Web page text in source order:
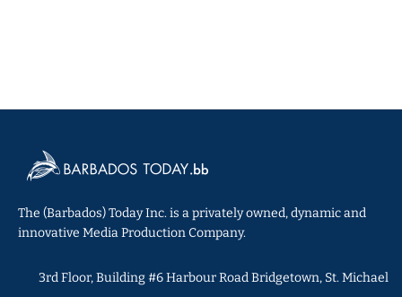
The (Barbados) Today Inc. is a privately owned, dynamic and
innovative Media Production Company.
3rd Floor, Building #6 Harbour Road Bridgetown, St. Michael